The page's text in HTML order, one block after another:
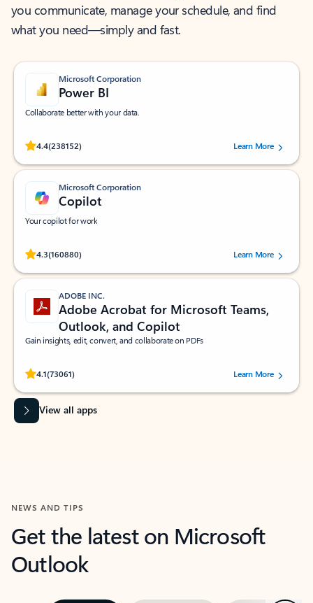
you communicate, manage your schedule, and find
what you need—simply and fast.
Microsoft Corporation
Power BI
Collaborate better with your data.
4.4(238152)
Rated (#=ratingAverage#) stars out of 5 stars, by 238152 users.Learn More
Microsoft Corporation
Copilot
Your copilot for work
4.3(160880)
Rated (#=ratingAverage#) stars out of 5 stars, by 160880 users.Learn More
ADOBE INC.
Adobe Acrobat for Microsoft Teams,
Outlook, and Copilot
Gain insights, edit, convert, and collaborate on PDFs
4.1(73061)
Rated (#=ratingAverage#) stars out of 5 stars, by 73061 users.Learn More
View all apps
NEWS AND TIPS
Get the latest on Microsoft
Outlook